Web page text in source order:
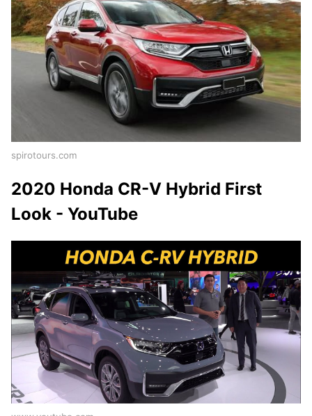
spirotours.com
2020 Honda CR-V Hybrid First
Look - YouTube